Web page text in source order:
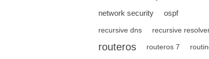
network security
ospf
recursive dns recursive
routeros routeros 7